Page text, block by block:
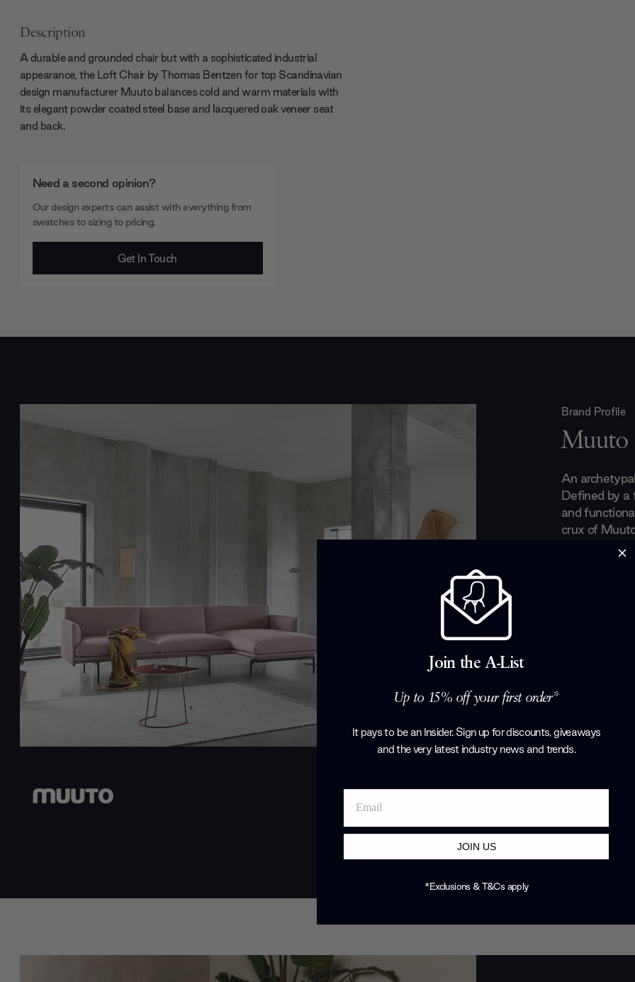
Description
A durable and grounded chair but with a sophisticated industrial
appearance, the Loft Chair by Thomas Bentzen for top Scandinavian
design manufacturer Muuto balances cold and warm materials with
its elegant powder coated steel base and lacquered oak veneer seat
and back.
Need a second opinion?
Our design experts can assist with everything from
swatches to sizing to pricing.
Get In Touch
Brand Profile
Muuto
An
Defined by a
and
crux of
captivated
with a
fitting which
handpick
strong
combing
Join the A-List
Up to 15% off your first order*
It pays to be an Insider. Sign up for discounts, giveaways
and the very latest industry news and trends.
JOIN US
*Exclusions & T&Cs apply